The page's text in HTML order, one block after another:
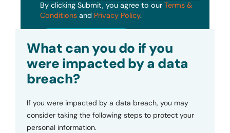
By clicking Submit, you agree to our Terms &
Conditions and Privacy Policy.
What can you do if you
were impacted by a data
breach?
If you were impacted by a data breach, you may
consider taking the following steps to protect your
personal information.